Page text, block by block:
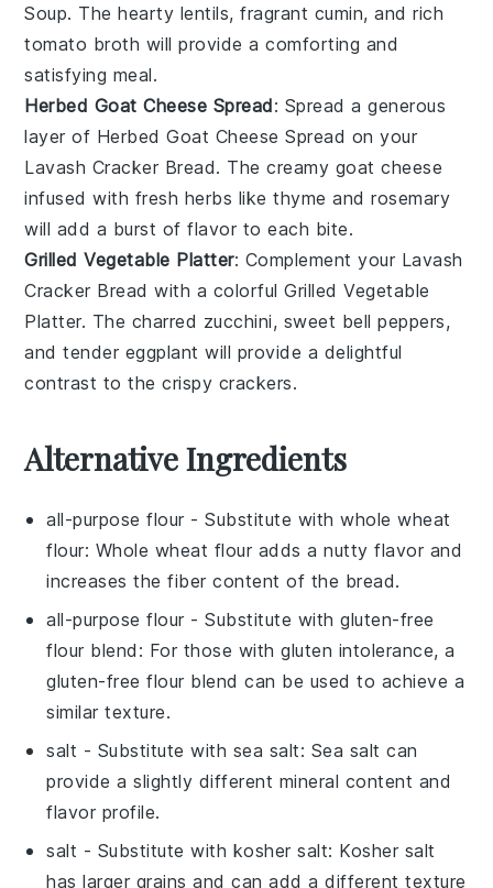
Soup. The hearty lentils, fragrant cumin, and rich
tomato broth will provide a comforting and
satisfying meal.
Herbed Goat Cheese Spread: Spread a generous
layer of Herbed Goat Cheese Spread on your
Lavash Cracker Bread. The creamy goat cheese
infused with fresh herbs likethyme androsemary
will add a burst of flavor to each bite.
Grilled Vegetable Platter: Complement your Lavash
Cracker Bread with a colorfulGrilled Vegetable
Platter. The charred zucchini, sweet bell peppers,
and tender eggplant will provide a delightful
contrast to the crispy crackers.
Alternative Ingredients
all-purpose flour - Substitute withwhole wheat
flour: Whole wheat flour adds a nutty flavor and
increases the fiber content of the bread.
all-purpose flour - Substitute withgluten-free
flour blend : For those with gluten intolerance, a
gluten-free flour blend can be used to achieve a
similar texture.
salt - Substitute with sea salt: Sea salt can
provide a slightly different mineral content and
flavor profile.
salt - Substitute with kosher salt: Kosher salt
has larger grains and can add a different texture